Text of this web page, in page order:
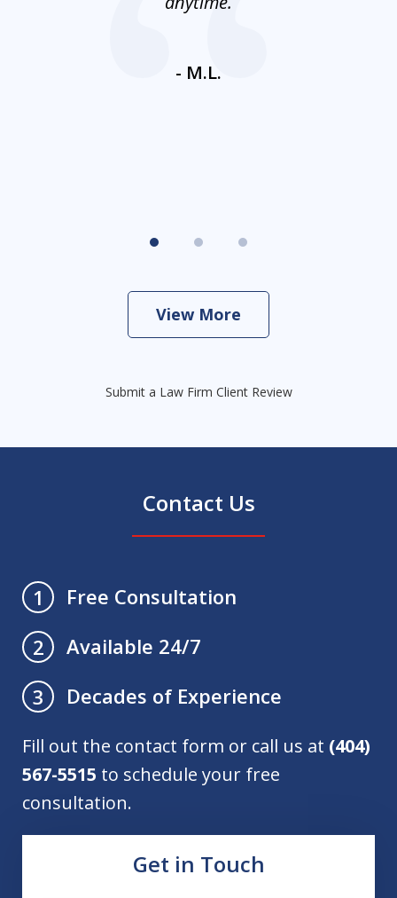
- M.L.
View More
Submit a Law Firm Client Review
Contact Us
1
Free Consultation
2
Available 24/7
3
Decades of Experience
Fill out the contact form or call us at (404)
567-5515 to schedule your free
consultation.
Get in Touch